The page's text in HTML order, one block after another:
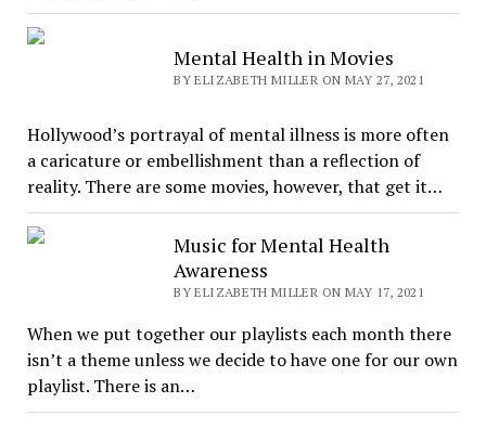
Mental Health in Movies
BY ELIZABETH MILLER ON MAY 27, 2021
Hollywood’s portrayal of mental illness is more often
a caricature or embellishment than a reflection of
reality. There are some movies, however, that get it…
Music for Mental Health
Awareness
BY ELIZABETH MILLER ON MAY 17, 2021
When we put together our playlists each month there
isn’t a theme unless we decide to have one for our own
playlist. There is an…